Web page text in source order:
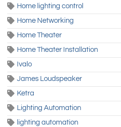
Home lighting control
Home Networking
Home Theater
Home Theater Installation
Ivalo
James Loudspeaker
Ketra
Lighting Automation
lighting automation